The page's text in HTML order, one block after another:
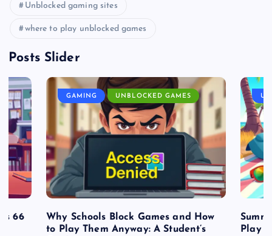
Unblocked gaming sites
where to play unblocked games
Posts Slider
66
GAMING UNBLOCKED GAMES
Why Schools Block Games and How
to Play Them Anyway: A Student’s
Play